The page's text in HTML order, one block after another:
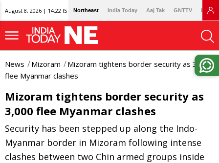
August 8, 2026 | 14:22 IST Northeast India Today Aaj Tak GNTTV
News Mizoram
Mizoram tightens border security as 3,000
flee Myanmar clashes
Mizoram tightens border security as
3,000 flee Myanmar clashes
Security has been stepped up along the Indo-
Myanmar border in Mizoram following intense
clashes between two Chin armed groups inside